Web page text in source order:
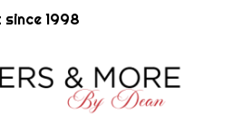
1998